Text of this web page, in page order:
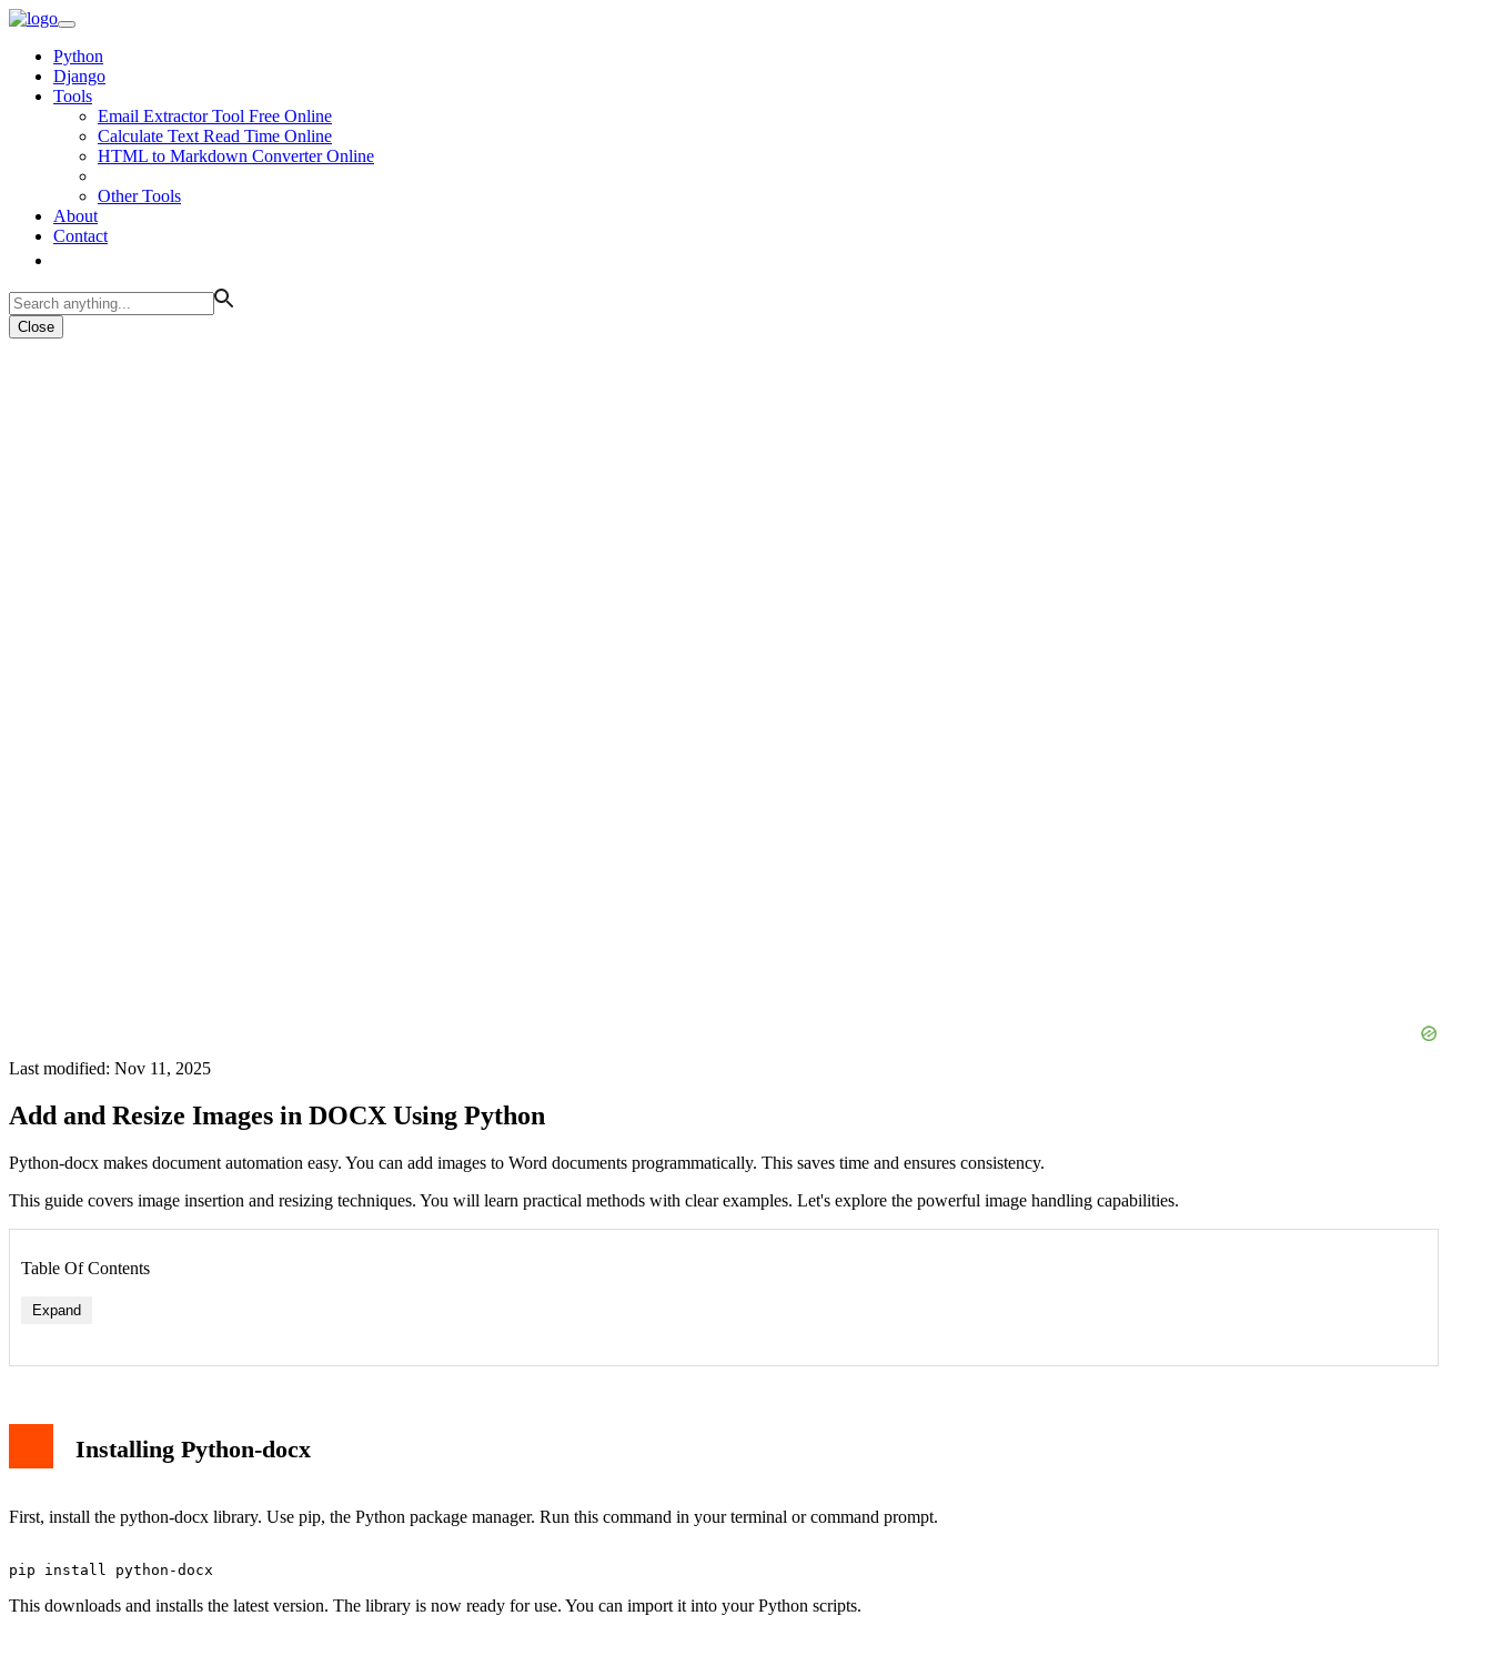
Python
Django
Tools
Email Extractor Tool Free Online
Calculate Text Read Time Online
HTML to Markdown Converter Online
Other Tools
About
Contact
Close
Last modified: Nov 11, 2025
Add and Resize Images in DOCX Using Python
Python-docx makes document automation easy. You can add images to Word documents programmatically. This saves time and ensures consistency.
This guide covers image insertion and resizing techniques. You will learn practical methods with clear examples. Let's explore the powerful image handling capabilities.
Table Of Contents
Expand
Resizing with Centimeters
Maintaining Aspect Ratio
Error Handling and Best Practices
Conclusion
Installing Python-docx
First, install the python-docx library. Use pip, the Python package manager. Run this command in your terminal or command prompt.
This downloads and installs the latest version. The library is now ready for use. You can import it into your Python scripts.